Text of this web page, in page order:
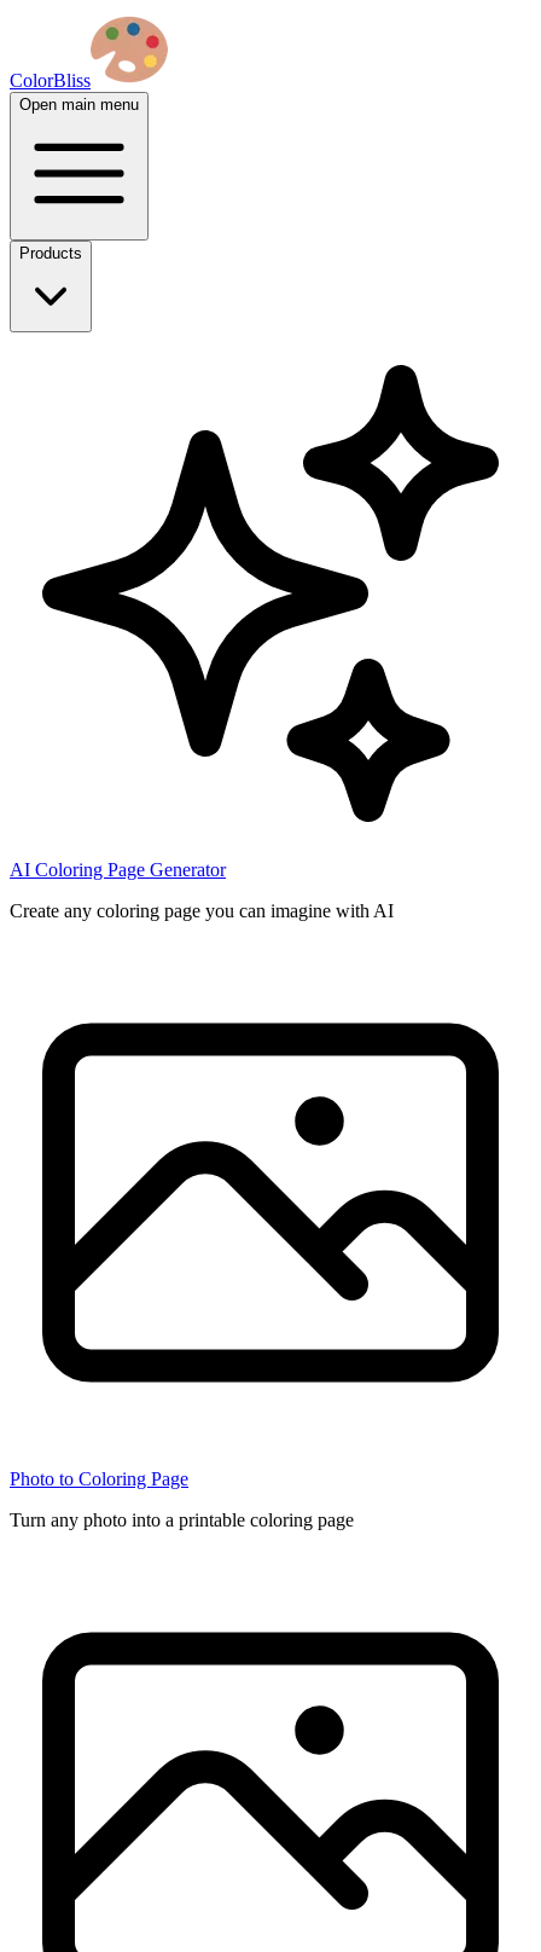
ColorBliss
Open main menu
Products
AI Coloring Page Generator
Create any coloring page you can imagine with AI
Photo to Coloring Page
Turn any photo into a printable coloring page